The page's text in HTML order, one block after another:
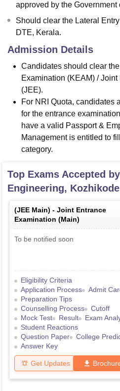
approved by the Government
Should clear the Lateral
DTE, Kerala.
Admission Details
Candidates should clear
Examination (KEAM) /
(JEE).
For NRI Quota, candidates
for the entrance
have a valid Passport &
Management is entitled to
category.
Top Exams Accepted by
Engineering, Kozhikode
(JEE Main) - Joint Entrance
Examination (Main)
To be notified soon
Eligibility Criteria
Application Process
Admit
Preparation Tips
Counselling Process
Cutoff
Mock Test
Result
Exam
Student Reactions
Question Paper
College
Answer Key
Get Updates